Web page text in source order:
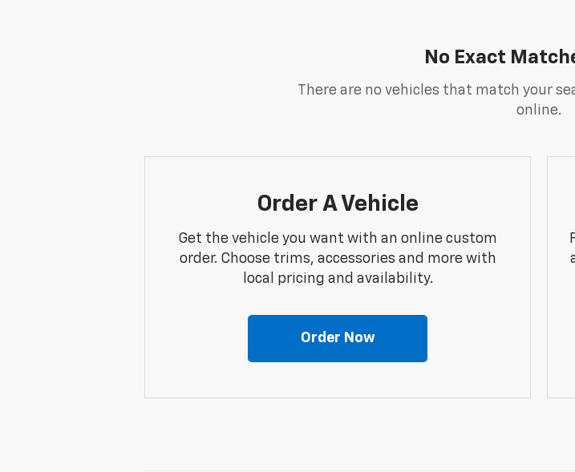
No Exact
There are no vehicles that match your
online.
Order A Vehicle
Get the vehicle you want with an online custom
order. Choose trims, accessories and more with
local pricing and availability.
Order Now